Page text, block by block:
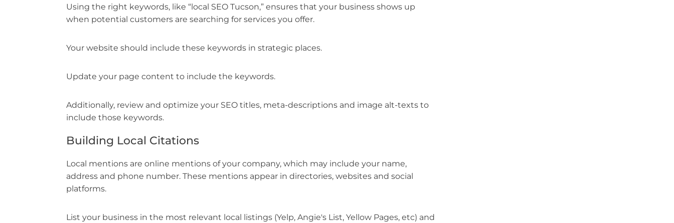
Using the right keywords, like “local SEO Tucson,” ensures that your business shows up
when potential customers are searching for services you offer.
Your website should include these keywords in strategic places.
Update your page content to include the keywords.
Additionally, review and optimize your SEO titles, meta-descriptions and image alt-texts to
include those keywords.
Building Local Citations
Local mentions are online mentions of your company, which may include your name,
address and phone number. These mentions appear in directories, websites and social
platforms.
List your business in the most relevant local listings (Yelp, Angie's List, Yellow Pages, etc) and